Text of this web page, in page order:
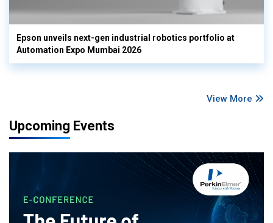
Epson unveils next-gen industrial robotics portfolio at
Automation Expo Mumbai 2026
View More
Upcoming Events